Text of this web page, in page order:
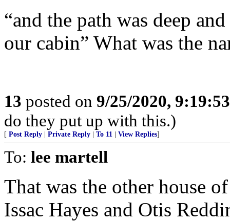
“and the path was deep
our cabin” What was the
13 posted on 9/25/2020,
do they put up with this.)
[ Post Reply Private Reply To 11 View Replies]
To: lee martell
That was the other house
Issac Hayes and Otis